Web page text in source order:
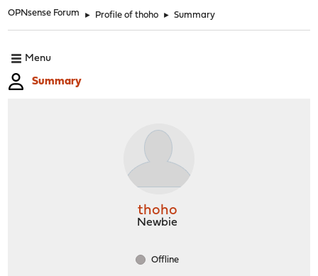
OPNsense Forum ► Profile of thoho ► Summary
Menu
Summary
thoho
Newbie
Offline